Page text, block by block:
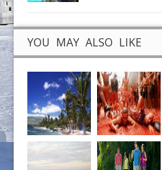
YOU MAY ALSO LIKE